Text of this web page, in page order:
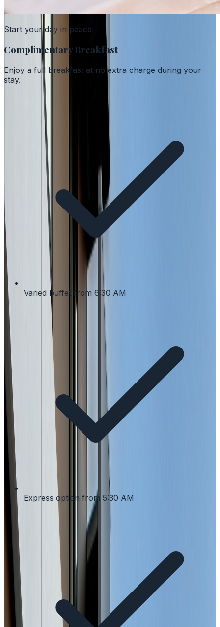
Start your day in peace
Complimentary Breakfast
Enjoy a full breakfast at no extra charge during your
stay.
Varied buffet from 6:30 AM
Express option from 5:30 AM